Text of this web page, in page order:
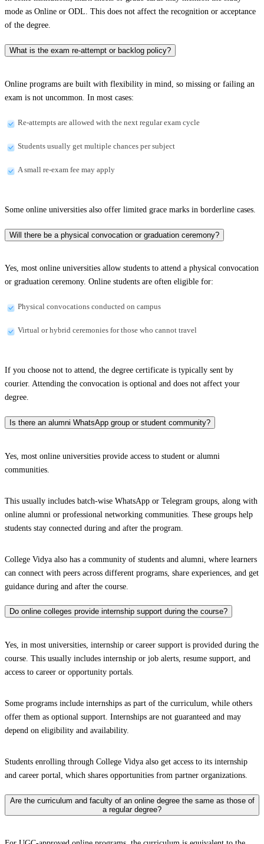
mode as Online or ODL. This does not affect the recognition or acceptance
of the degree.
What is the exam re-attempt or backlog policy?
Online programs are built with flexibility in mind, so missing or failing an
exam is not uncommon. In most cases:
Re-attempts are allowed with the next regular exam cycle
Students usually get multiple chances per subject
A small re-exam fee may apply
Some online universities also offer limited grace marks in borderline cases.
Will there be a physical convocation or graduation ceremony?
Yes, most online universities allow students to attend a physical convocation
or graduation ceremony. Online students are often eligible for:
Physical convocations conducted on campus
Virtual or hybrid ceremonies for those who cannot travel
If you choose not to attend, the degree certificate is typically sent by
courier. Attending the convocation is optional and does not affect your
degree.
Is there an alumni WhatsApp group or student community?
Yes, most online universities provide access to student or alumni
communities.
This usually includes batch-wise WhatsApp or Telegram groups, along with
online alumni or professional networking communities. These groups help
students stay connected during and after the program.
College Vidya also has a community of students and alumni, where learners
can connect with peers across different programs, share experiences, and get
guidance during and after the course.
Do online colleges provide internship support during the course?
Yes, in most universities, internship or career support is provided during the
course. This usually includes internship or job alerts, resume support, and
access to career or opportunity portals.
Some programs include internships as part of the curriculum, while others
offer them as optional support. Internships are not guaranteed and may
depend on eligibility and availability.
Students enrolling through College Vidya also get access to its internship
and career portal, which shares opportunities from partner organizations.
Are the curriculum and faculty of an online degree the same as those of
a regular degree?